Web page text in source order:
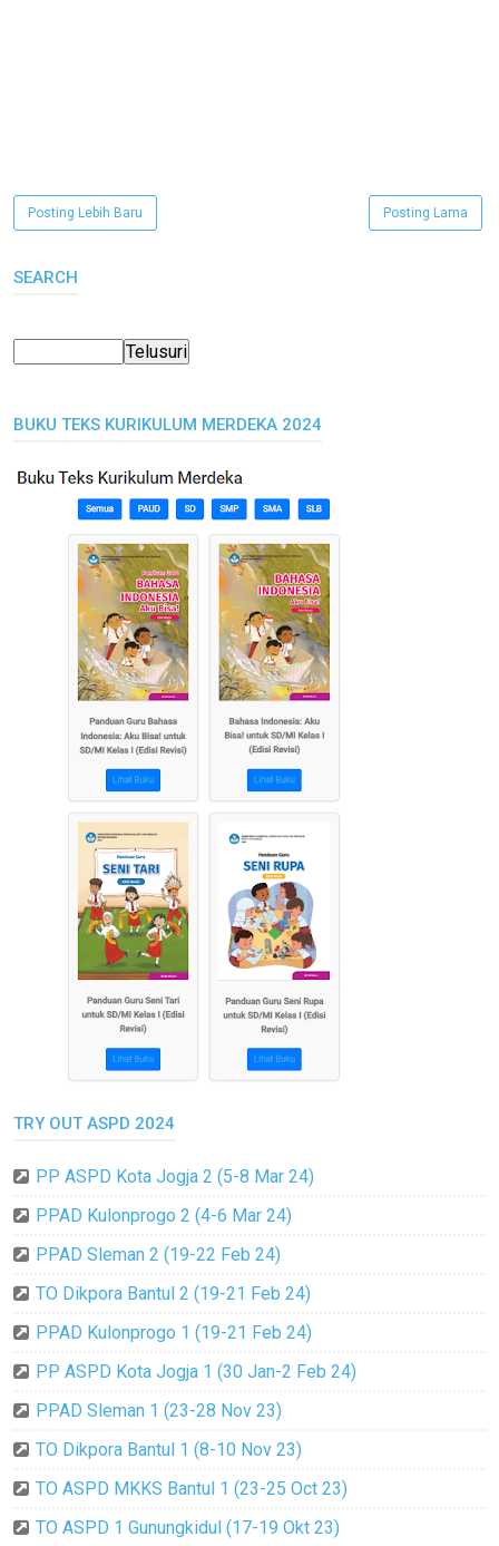
Posting Lebih Baru Posting Lama
SEARCH
BUKU TEKS KURIKULUM MERDEKA 2024
TRY OUT ASPD 2024
PP ASPD Kota Jogja 2 (5-8 Mar 24)
PPAD Kulonprogo 2 (4-6 Mar 24)
PPAD Sleman 2 (19-22 Feb 24)
TO Dikpora Bantul 2 (19-21 Feb 24)
PPAD Kulonprogo 1 (19-21 Feb 24)
PP ASPD Kota Jogja 1 (30 Jan-2 Feb 24)
PPAD Sleman 1 (23-28 Nov 23)
TO Dikpora Bantul 1 (8-10 Nov 23)
TO ASPD MKKS Bantul 1 (23-25 Oct 23)
TO ASPD 1 Gunungkidul (17-19 Okt 23)